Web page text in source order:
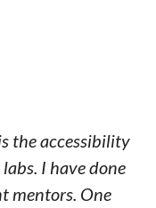
the accessibility
I have done
mentors. One